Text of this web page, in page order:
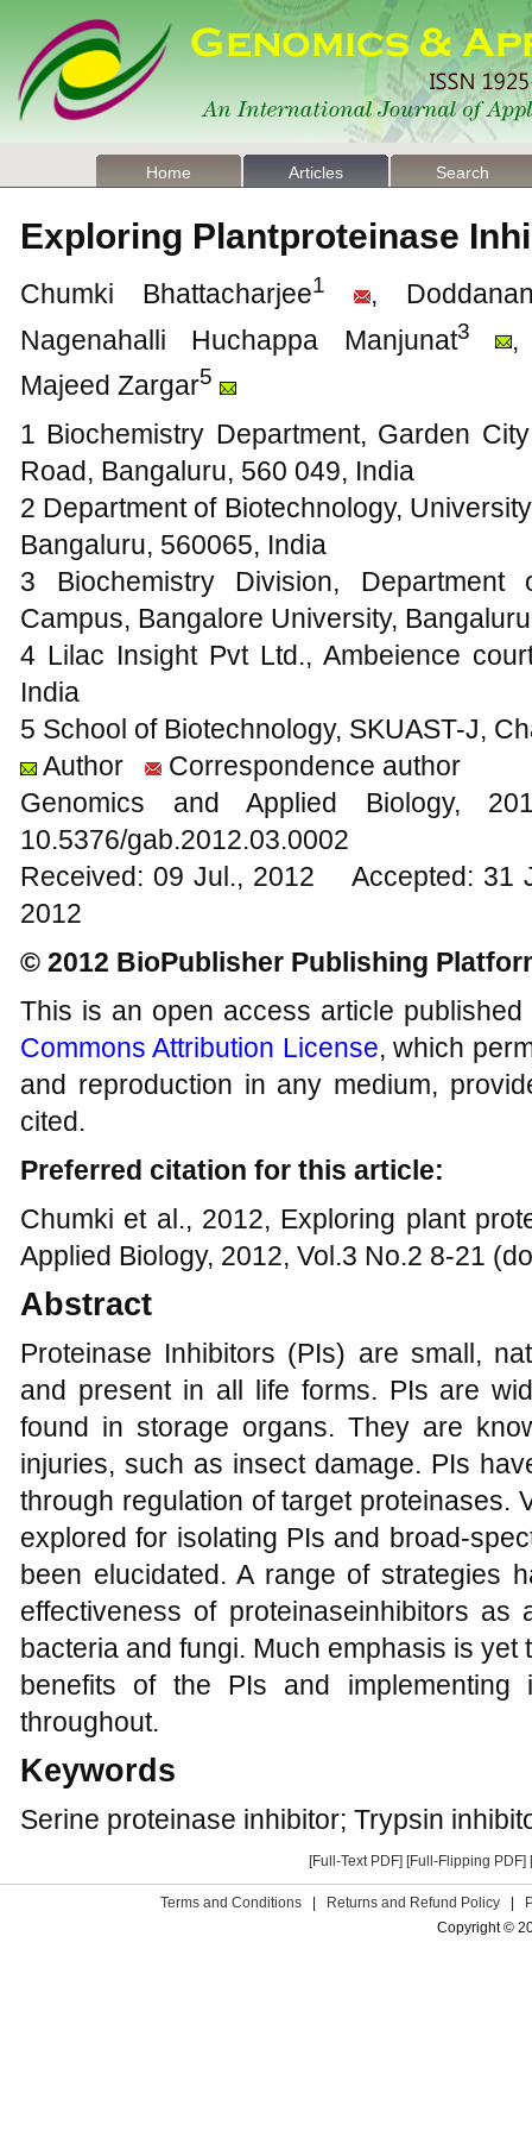
Home Articles Search
Exploring Plantproteinase
Chumki Bhattacharjee1
,
Nagenahalli Huchappa Manjunat3
,
Majeed Zargar5
1 Biochemistry Department, Garden
Road, Bangaluru, 560 049, India
2 Department of Biotechnology,
Bangaluru, 560065, India
3 Biochemistry Division, Department
Campus, Bangalore University,
4 Lilac Insight Pvt Ltd., Ambeience
India
5 School of Biotechnology, SKUAST-J,
Author
Correspondence author
Genomics and Applied
10.5376/gab.2012.03.0002
Received: 09 Jul., 2012 Accepted:
2012
© 2012 BioPublisher Publishing
This is an open access article
Commons Attribution License, which
and reproduction in any medium,
cited.
Preferred citation for this article:
Chumki et al., 2012, Exploring plant
Applied Biology, 2012, Vol.3 No.2 8-21
Abstract
Proteinase Inhibitors (PIs) are small,
and present in all life forms. PIs are
found in storage organs. They are
injuries, such as insect damage. PIs
through regulation of target proteinases.
explored for isolating PIs and broad-
been elucidated. A range of strategies
effectiveness of proteinaseinhibitors as
bacteria and fungi. Much emphasis is
benefits of the PIs and
throughout.
Keywords
Serine proteinase inhibitor; Trypsin
[Full-Text PDF] [Full-Flipping PDF]
Terms and Conditions | Returns and Refund Policy |
Copyright ©